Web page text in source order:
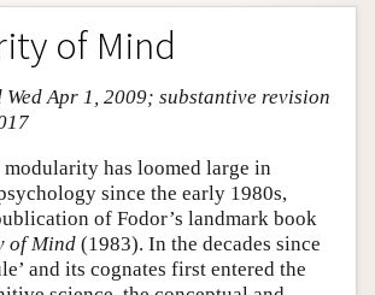
Info
of Mind
Apr 1, 2009; substantive revision
has loomed large in
since the early 1980s,
of Fodor’s landmark book
of Mind (1983). In the decades since
and its cognates first entered the